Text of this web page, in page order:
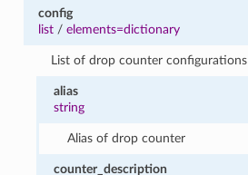
config
list/ elements=dictionary
List of drop counter configurations
alias
string
Alias of drop counter
counter_description